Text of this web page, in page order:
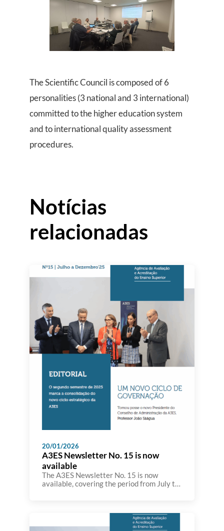
The Scientific Council is composed of 6
personalities (3 national and 3 international)
committed to the higher education system
and to international quality assessment
procedures.
Notícias
relacionadas
20/01/2026
A3ES Newsletter No. 15 is now
available
The A3ES Newsletter No. 15 is now
available, covering the period from July to
edition highlights initiatives and actions
carried out in the fields of higher